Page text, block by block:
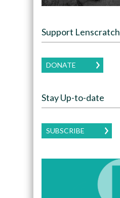
Support Lenscratch
DONATE
Stay Up-to-date
SUBSCRIBE